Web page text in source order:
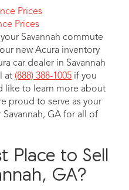
Prices
Prices
Savannah commute
new Acura inventory
car dealer in Savannah
at (888) 388-1005 if you
like to learn more about
proud to serve as your
GA for all of
Place to Sell
GA?